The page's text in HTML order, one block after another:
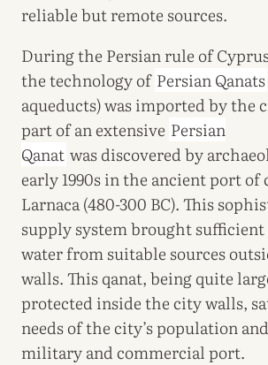
reliable but remote sources.
During the Persian rule of Cyprus
the technology of Persian Qanats
aqueducts) was imported by the
part of an extensive Persian
Qanat was discovered by
early 1990s in the ancient port of
Larnaca (480-300 BC). This
supply system brought
water from suitable sources
walls. This qanat, being quite
protected inside the city walls,
needs of the city’s population
military and commercial port.